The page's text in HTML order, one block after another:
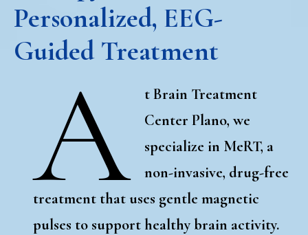
Personalized, EEG-
Guided Treatment
A
t Brain Treatment
Center Plano, we
specialize in MeRT, a
non-invasive, drug-free
treatment that uses gentle magnetic
pulses to support healthy brain activity.